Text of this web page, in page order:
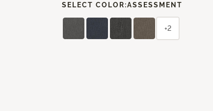
SELECT COLOR:ASSESSMENT
+2